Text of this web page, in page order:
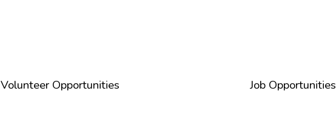
Volunteer Opportunities Job Opportunities